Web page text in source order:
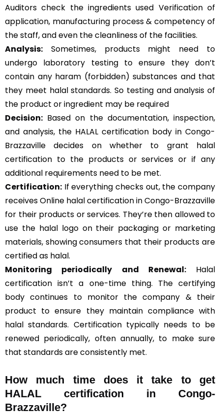
Auditors check the ingredients used Verification of
application, manufacturing process & competency of
the staff, and even the cleanliness of the facilities.
Analysis: Sometimes, products might need to
undergo laboratory testing to ensure they don’t
contain any haram (forbidden) substances and that
they meet halal standards. So testing and analysis of
the product or ingredient may be required
Decision: Based on the documentation, inspection,
and analysis, the HALAL certification body in Congo-
Brazzaville decides on whether to grant halal
certification to the products or services or if any
additional requirements need to be met.
Certification: If everything checks out, the company
receives Online halal certification in Congo-Brazzaville
for their products or services. They’re then allowed to
use the halal logo on their packaging or marketing
materials, showing consumers that their products are
certified as halal.
Monitoring periodically and Renewal:Halal
certification isn’t a one-time thing. The certifying
body continues to monitor the company & their
product to ensure they maintain compliance with
halal standards. Certification typically needs to be
renewed periodically, often annually, to make sure
that standards are consistently met.
How much time does it take to get
HALAL certification in Congo-
Brazzaville?